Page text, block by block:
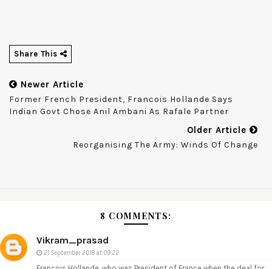
Share This
Newer Article
Former French President, Francois Hollande Says
Indian Govt Chose Anil Ambani As Rafale Partner
Older Article
Reorganising The Army: Winds Of Change
8 COMMENTS:
Vikram_prasad
21 September 2018 at 09:22